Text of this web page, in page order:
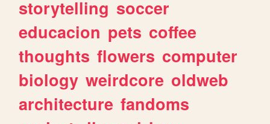
storytelling soccer
educacion pets coffee
thoughts flowers computer
biology weirdcore oldweb
architecture fandoms